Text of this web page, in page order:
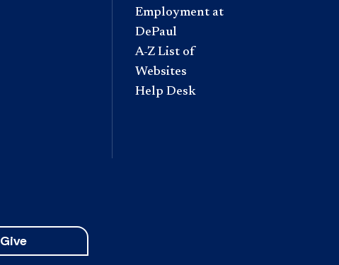
Employment at
DePaul
A-Z List of
Websites
Help Desk
Give